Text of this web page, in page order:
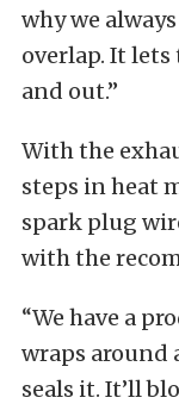
why we
overlap. It
and out.”
With the
steps in heat
spark plug
with the
“We have a
wraps around
seals it. It’ll